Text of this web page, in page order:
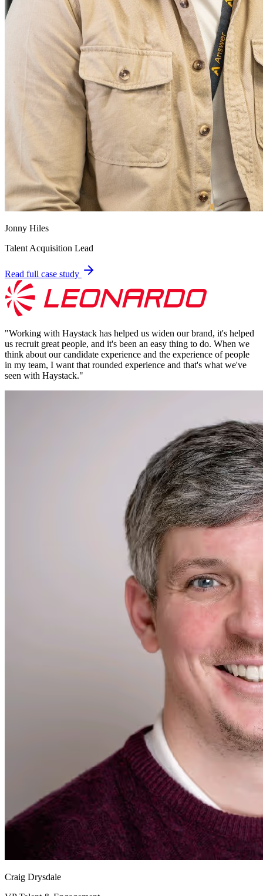
Jonny Hiles
Talent Acquisition Lead
Read full case study
"Working with Haystack has helped us widen our brand, it's helped
us recruit great people, and it's been an easy thing to do. When we
think about our candidate experience and the experience of people
in my team, I want that rounded experience and that's what we've
seen with Haystack."
Craig Drysdale